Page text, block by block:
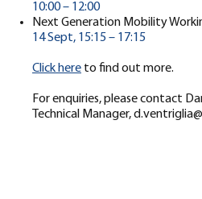
10:00 – 12:00
Next Generation Mobility
14 Sept, 15:15 – 17:15
Click here to find out more.
For enquiries, please contact
Technical Manager,